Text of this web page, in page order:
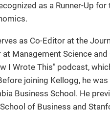
as a Runner-Up
as Co-Editor at the
Management Science
I Wrote This" podcast,
joining Kellogg, he
Business School. He
of Business and